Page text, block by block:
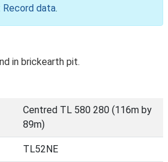
Record data.
in brickearth pit.
Centred TL 580 280 (116m by
89m)
TL52NE